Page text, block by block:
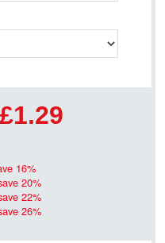
£1.29
16%
20%
22%
26%